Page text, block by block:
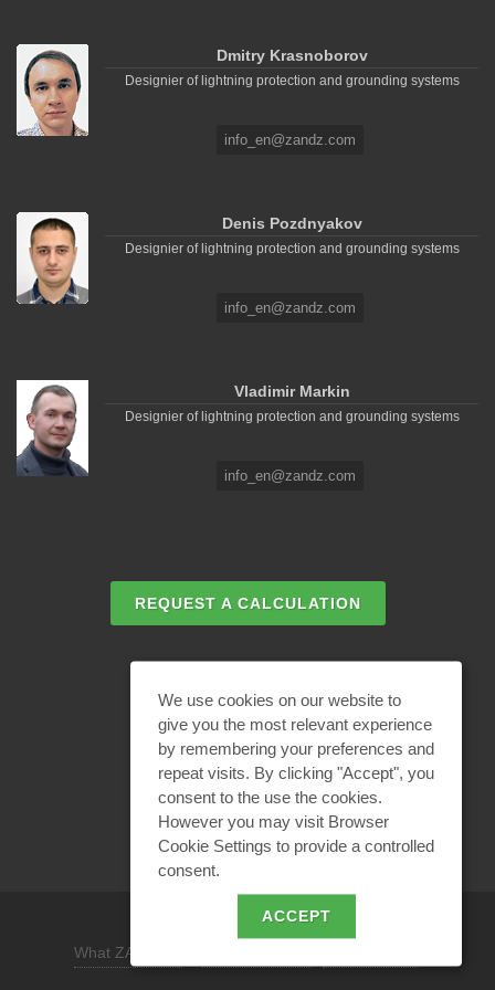
Dmitry Krasnoborov
Designier of lightning protection and grounding systems
info_en@zandz.com
Denis Pozdnyakov
Designier of lightning protection and grounding systems
info_en@zandz.com
Vladimir Markin
Designier of lightning protection and grounding systems
info_en@zandz.com
REQUEST A CALCULATION
BECOME A PARTNER
What ZANDZ is
We use cookies on our website to
give you the most relevant experience
by remembering your preferences and
repeat visits. By clicking "Accept", you
consent to the use the cookies.
However you may visit Browser
Cookie Settings to provide a controlled
consent.
ACCEPT